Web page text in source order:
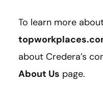
To learn more
about Credera’s
About Us page.